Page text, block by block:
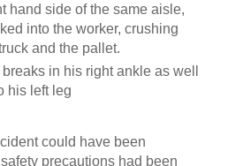
hand side of the same aisle,
into the worker, crushing
and the pallet.
in his right ankle as well
his left leg
could have been
precautions had been